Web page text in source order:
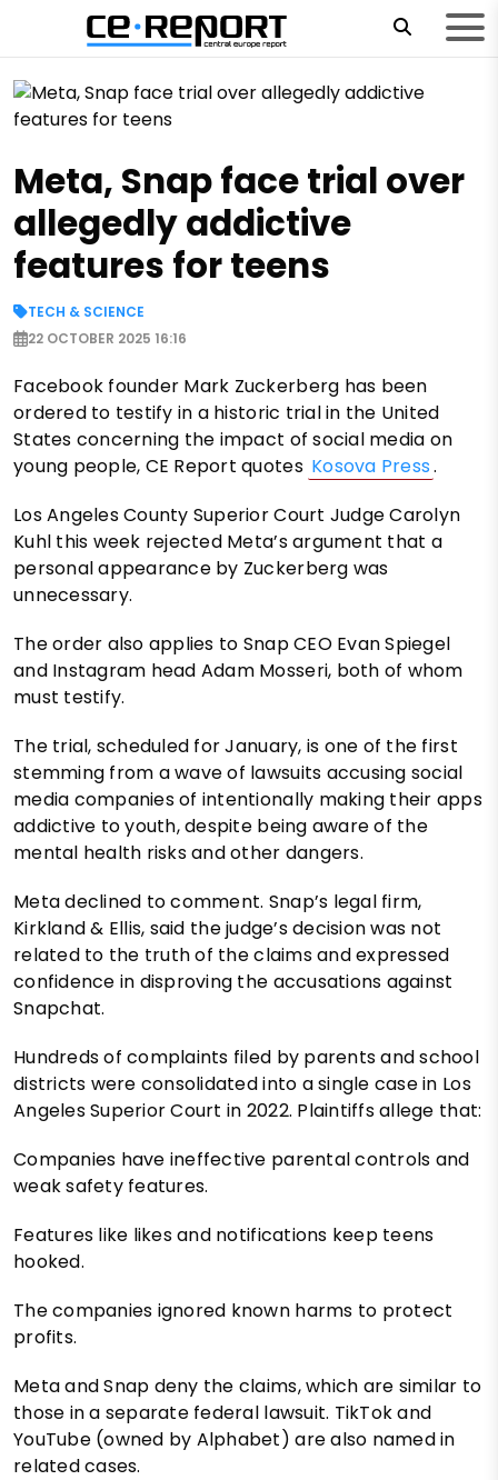
Meta, Snap face trial over
allegedly addictive
features for teens
TECH & SCIENCE
22 OCTOBER 2025 16:16
Facebook founder Mark Zuckerberg has been
ordered to testify in a historic trial in the United
States concerning the impact of social media on
young people, CE Report quotes Kosova Press.
Los Angeles County Superior Court Judge Carolyn
Kuhl this week rejected Meta’s argument that a
personal appearance by Zuckerberg was
unnecessary.
The order also applies to Snap CEO Evan Spiegel
and Instagram head Adam Mosseri, both of whom
must testify.
The trial, scheduled for January, is one of the first
stemming from a wave of lawsuits accusing social
media companies of intentionally making their apps
addictive to youth, despite being aware of the
mental health risks and other dangers.
Meta declined to comment. Snap’s legal firm,
Kirkland & Ellis, said the judge’s decision was not
related to the truth of the claims and expressed
confidence in disproving the accusations against
Snapchat.
Hundreds of complaints filed by parents and school
districts were consolidated into a single case in Los
Angeles Superior Court in 2022. Plaintiffs allege that:
Companies have ineffective parental controls and
weak safety features.
Features like likes and notifications keep teens
hooked.
The companies ignored known harms to protect
profits.
Meta and Snap deny the claims, which are similar to
those in a separate federal lawsuit. TikTok and
YouTube (owned by Alphabet) are also named in
related cases.